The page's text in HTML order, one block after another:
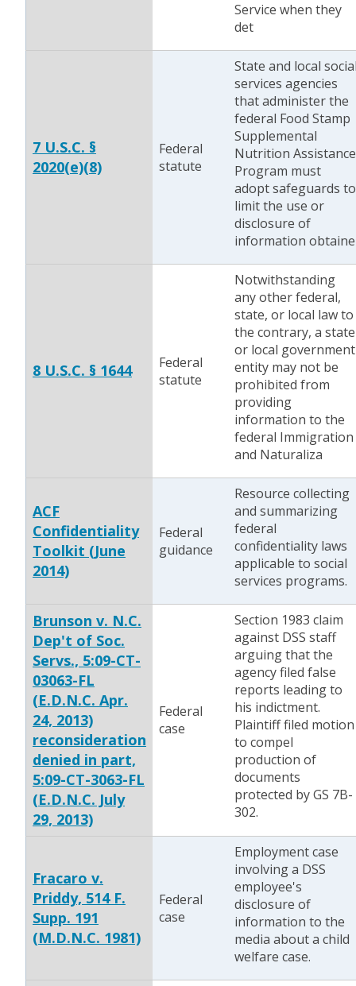
Service when they
det
7 U.S.C. §
2020(e)(8)
Federal
statute
State and local
services agencies
that administer the
federal Food Stamp
Supplemental
Nutrition Assistance
Program must
adopt safeguards to
limit the use or
disclosure of
information obtaine
8 U.S.C. § 1644
Federal
statute
Notwithstanding
any other federal,
state, or local law to
the contrary, a state
or local government
entity may not be
prohibited from
providing
information to the
federal Immigration
and Naturaliza
ACF
Confidentiality
Toolkit (June
2014)
Federal
guidance
Resource collecting
and summarizing
federal
confidentiality laws
applicable to social
services programs.
Brunson v. N.C.
Dep't of Soc.
Servs., 5:09-CT-
03063-FL
(E.D.N.C. Apr.
24, 2013)
reconsideration
denied in part,
5:09-CT-3063-FL
(E.D.N.C. July
29, 2013)
Federal
case
Section 1983 claim
against DSS staff
arguing that the
agency filed false
reports leading to
his indictment.
Plaintiff filed motion
to compel
production of
documents
protected by GS 7B-
302.
Fracaro v.
Priddy, 514 F.
Supp. 191
(M.D.N.C. 1981)
Federal
case
Employment case
involving a DSS
employee's
disclosure of
information to the
media about a child
welfare case.